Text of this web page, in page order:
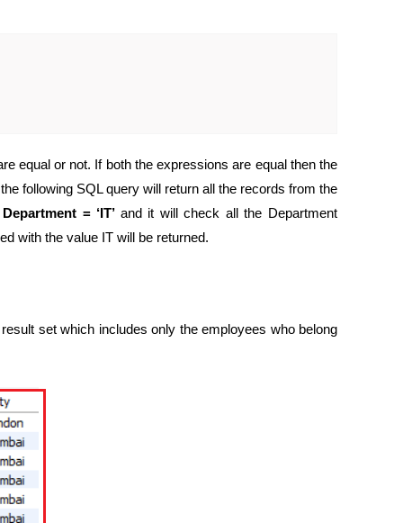
equal or not. If both the expressions are equal then the
following SQL query will return all the records from the
Department = ‘IT’ and it will check all the Department
with the value IT will be returned.
set which includes only the employees who belong